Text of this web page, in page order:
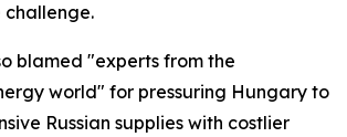
blamed "experts from the
world" for pressuring Hungary to
Russian supplies with costlier